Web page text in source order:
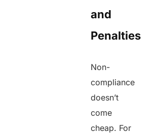
and
Penalties
Non-
compliance
doesn’t
come
cheap. For